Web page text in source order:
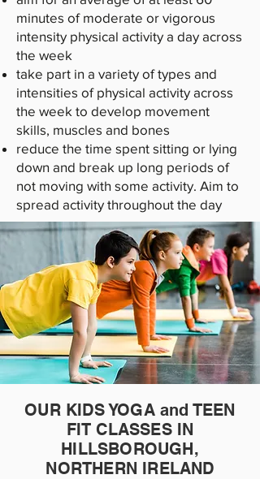
minutes of moderate or vigorous
intensity physical activity a day across
the week
take part in a variety of types and
intensities of physical activity across
the week to develop movement
skills, muscles and bones
reduce the time spent sitting or lying
down and break up long periods of
not moving with some activity. Aim to
spread activity throughout the day
OUR KIDS YOGA and TEEN
FIT CLASSES IN
HILLSBOROUGH,
NORTHERN IRELAND